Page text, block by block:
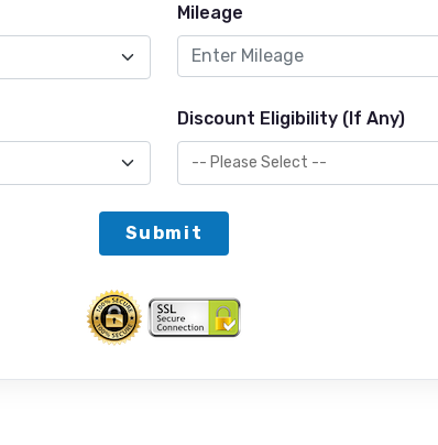
Mileage
Discount Eligibility (If Any)
Submit